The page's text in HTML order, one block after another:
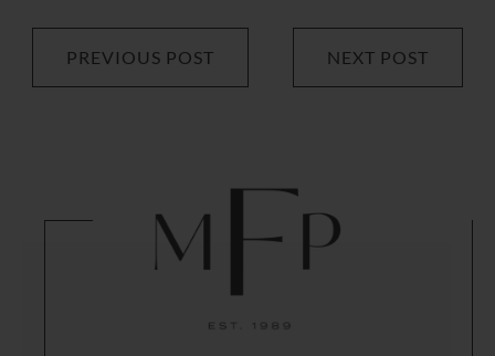
PREVIOUS POST NEXT POST